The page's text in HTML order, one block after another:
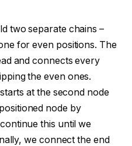
two separate chains –
for even positions. The
and connects every
the even ones.
at the second node
node by
this until we
we connect the end